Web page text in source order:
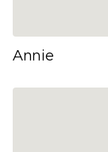
Annie